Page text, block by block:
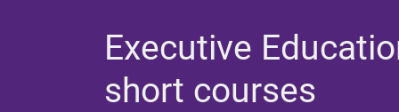
Executive
short courses